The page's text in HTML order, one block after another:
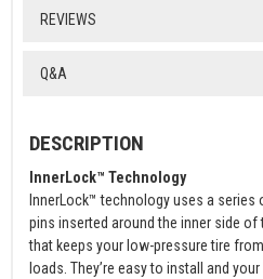
REVIEWS
Q&A
DESCRIPTION
InnerLock™ Technology
InnerLock™ technology uses a series
pins inserted around the inner side of
that keeps your low-pressure tire
loads. They’re easy to install and